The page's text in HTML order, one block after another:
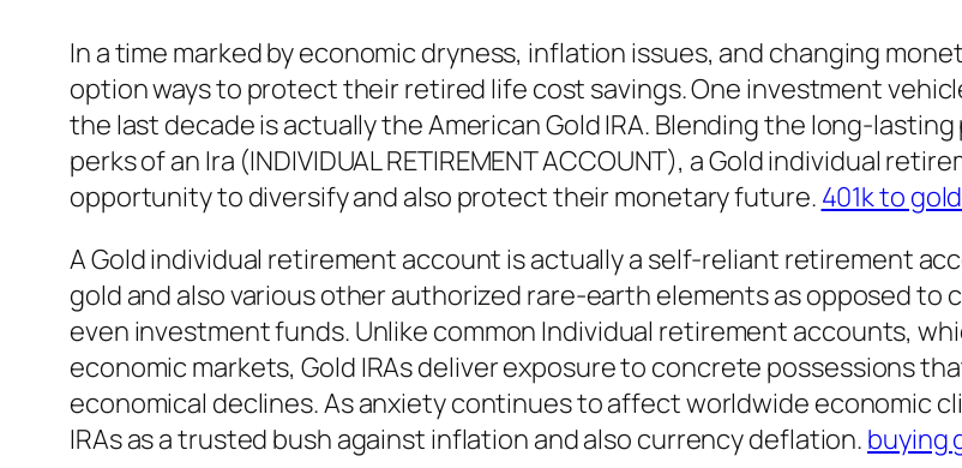
In a time marked by economic dryness, inflation issues, and changing
option ways to protect their retired life cost savings. One investment
the last decade is actually the American Gold IRA. Blending the long-
perks of an Ira (INDIVIDUAL RETIREMENT ACCOUNT), a Gold individual
opportunity to diversify and also protect their monetary future. 401k to
A Gold individual retirement account is actually a self-reliant retirement
gold and also various other authorized rare-earth elements as opposed
even investment funds. Unlike common Individual retirement accounts,
economic markets, Gold IRAs deliver exposure to concrete possessions
economical declines. As anxiety continues to affect worldwide economic
IRAs as a trusted bush against inflation and also currency deflation. buying